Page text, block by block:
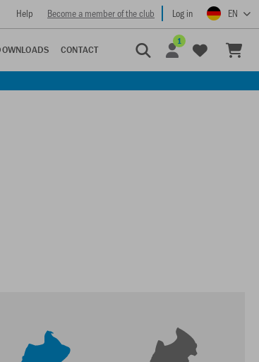
Help Become a member of the club Log in EN
CONTACT
1